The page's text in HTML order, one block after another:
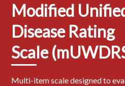
Modified
Disease Rating
Scale
Multi-item scale designed to